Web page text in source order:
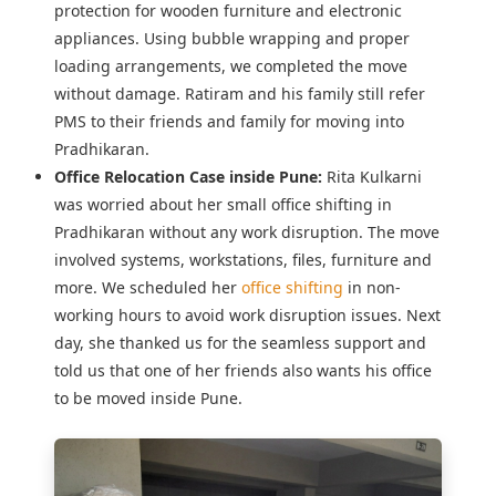
protection for wooden furniture and electronic
appliances. Using bubble wrapping and proper
loading arrangements, we completed the move
without damage. Ratiram and his family still refer
PMS to their friends and family for moving into
Pradhikaran.
Office Relocation Case inside Pune: Rita Kulkarni
was worried about her small office shifting in
Pradhikaran without any work disruption. The move
involved systems, workstations, files, furniture and
more. We scheduled her office shifting in non-
working hours to avoid work disruption issues. Next
day, she thanked us for the seamless support and
told us that one of her friends also wants his office
to be moved inside Pune.